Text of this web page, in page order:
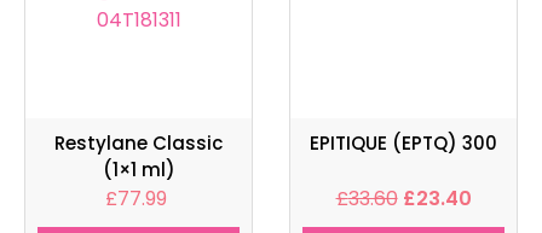
Restylane Classic
(1×1 ml)
£77.99
EPITIQUE (EPTQ) 300
£33.60 £23.40